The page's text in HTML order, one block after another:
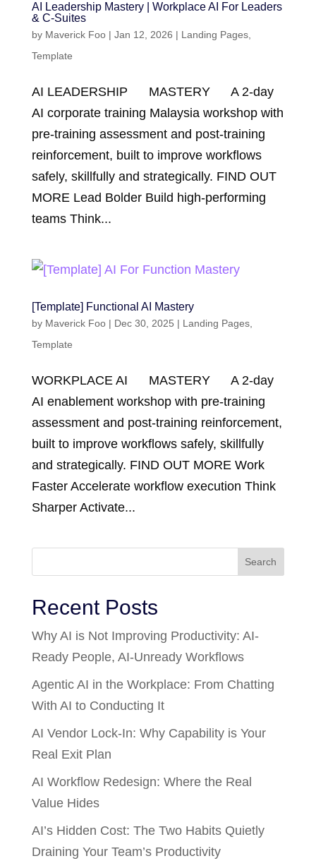
AI Leadership Mastery | Workplace AI For Leaders
& C-Suites
by Maverick Foo| Jan 12, 2026 | Landing Pages,
Template
AI LEADERSHIP MASTERY A 2-day
AI corporate training Malaysia workshop with
pre-training assessment and post-training
reinforcement, built to improve workflows
safely, skillfully and strategically. FIND OUT
MORE Lead Bolder Build high-performing
teams Think...
[Template] Functional AI Mastery
by Maverick Foo| Dec 30, 2025 | Landing Pages,
Template
WORKPLACE AI MASTERY A 2-day
AI enablement workshop with pre-training
assessment and post-training reinforcement,
built to improve workflows safely, skillfully
and strategically. FIND OUT MORE Work
Faster Accelerate workflow execution Think
Sharper Activate...
Search
Recent Posts
Why AI is Not Improving Productivity: AI-
Ready People, AI-Unready Workflows
Agentic AI in the Workplace: From Chatting
With AI to Conducting It
AI Vendor Lock-In: Why Capability is Your
Real Exit Plan
AI Workflow Redesign: Where the Real
Value Hides
AI’s Hidden Cost: The Two Habits Quietly
Draining Your Team’s Productivity